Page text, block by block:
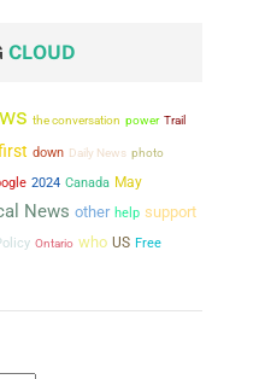
CLOUD
the conversation power Trail
down Daily News photo
2024 Canada May
News other help support
Ontario who US Free